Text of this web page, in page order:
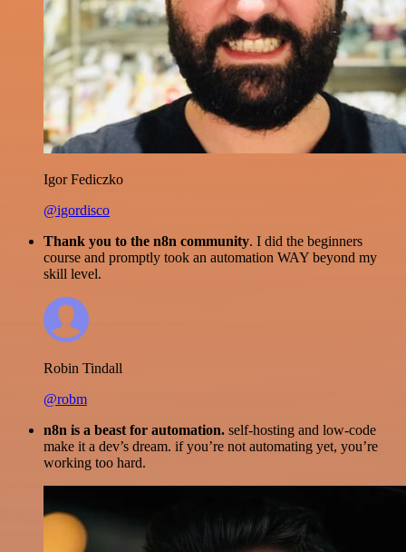
Igor Fediczko
@igordisco
Thank you to the n8n community. I did the beginners
course and promptly took an automation WAY beyond my
skill level.
Robin Tindall
@robm
n8n is a beast for automation. self-hosting and low-code
make it a dev’s dream. if you’re not automating yet, you’re
working too hard.